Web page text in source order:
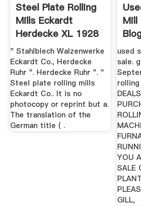
Steel Plate Rolling
Mills Eckardt
Herdecke XL 1928
German ...
" Stahlblech Walzenwerke
Eckardt Co., Herdecke
Ruhr ". Herdecke Ruhr ". "
Steel plate rolling mills
Eckardt Co.. It is no
photocopy or reprint but a.
The translation of the
German title ( .
Mill
used
sale.
rolling
YOU
SALE
GILL,